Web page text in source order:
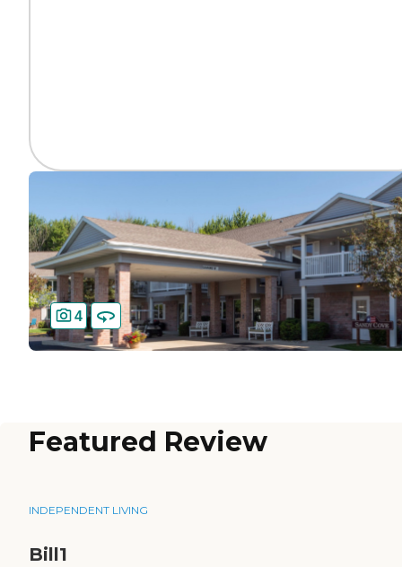
4
Featured Review
INDEPENDENT LIVING
Bill1